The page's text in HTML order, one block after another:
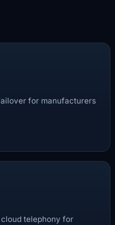
for manufacturers
telephony for